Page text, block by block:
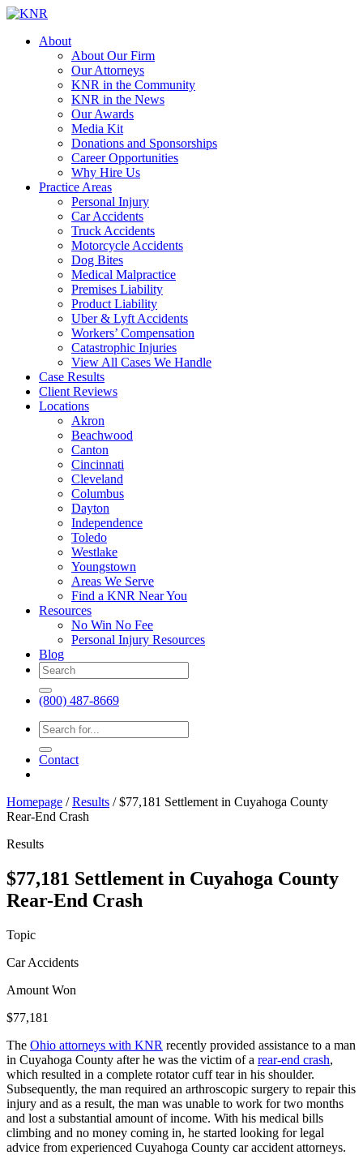
About
About Our Firm
Our Attorneys
KNR in the Community
KNR in the News
Our Awards
Media Kit
Donations and Sponsorships
Career Opportunities
Why Hire Us
Practice Areas
Personal Injury
Car Accidents
Truck Accidents
Motorcycle Accidents
Dog Bites
Medical Malpractice
Premises Liability
Product Liability
Uber & Lyft Accidents
Workers’ Compensation
Catastrophic Injuries
View All Cases We Handle
Case Results
Client Reviews
Locations
Akron
Beachwood
Canton
Cincinnati
Cleveland
Columbus
Dayton
Independence
Toledo
Westlake
Youngstown
Areas We Serve
Find a KNR Near You
Resources
No Win No Fee
Personal Injury Resources
Blog
(800) 487-8669
Contact
Homepage /Results /$77,181 Settlement in Cuyahoga County
Rear-End Crash
Results
$77,181 Settlement in Cuyahoga County
Rear-End Crash
Topic
Car Accidents
Amount Won
$77,181
The Ohio attorneys with KNR recently provided assistance to a man
in Cuyahoga County after he was the victim of a rear-end crash,
which resulted in a complete rotator cuff tear in his shoulder.
Subsequently, the man required an arthroscopic surgery to repair this
injury and as a result, the man was unable to work for two months
and lost a substantial amount of income. With his medical bills
climbing and no money coming in, he started looking for legal
advice from experienced Cuyahoga County car accident attorneys.